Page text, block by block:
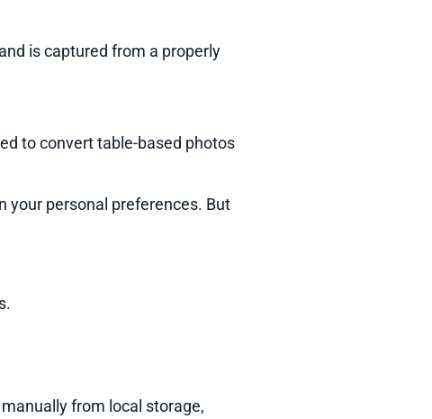
is captured from a properly
to convert table-based photos
your personal preferences. But
from local storage,